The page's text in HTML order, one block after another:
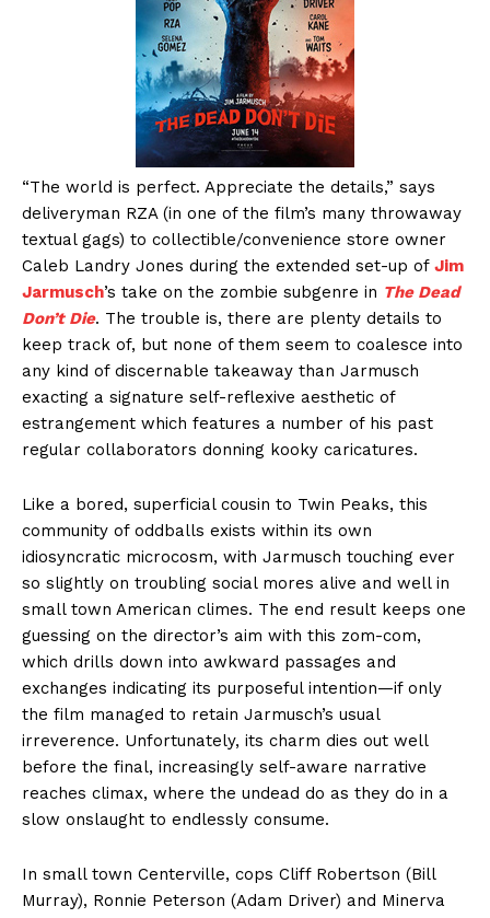
“The world is perfect. Appreciate the details,” says
deliveryman RZA (in one of the film’s many throwaway
textual gags) to collectible/convenience store owner
Caleb Landry Jones during the extended set-up of Jim
Jarmusch’s take on the zombie subgenre in The Dead
Don’t Die. The trouble is, there are plenty details to
keep track of, but none of them seem to coalesce into
any kind of discernable takeaway than Jarmusch
exacting a signature self-reflexive aesthetic of
estrangement which features a number of his past
regular collaborators donning kooky caricatures.
Like a bored, superficial cousin to Twin Peaks, this
community of oddballs exists within its own
idiosyncratic microcosm, with Jarmusch touching ever
so slightly on troubling social mores alive and well in
small town American climes. The end result keeps one
guessing on the director’s aim with this zom-com,
which drills down into awkward passages and
exchanges indicating its purposeful intention—if only
the film managed to retain Jarmusch’s usual
irreverence. Unfortunately, its charm dies out well
before the final, increasingly self-aware narrative
reaches climax, where the undead do as they do in a
slow onslaught to endlessly consume.
In small town Centerville, cops Cliff Robertson (Bill
Murray), Ronnie Peterson (Adam Driver) and Minerva